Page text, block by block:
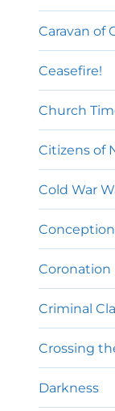
Caravan of
Ceasefire!
Church
Citizens of
Cold War
Conception
Coronation
Criminal
Crossing
Darkness